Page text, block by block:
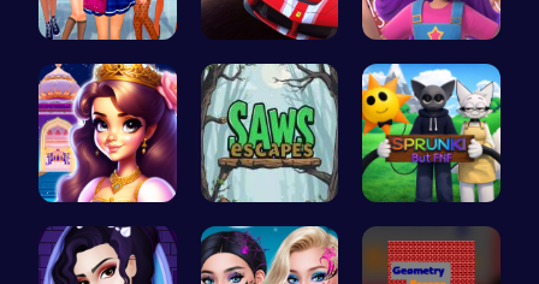
College Gi… Racing Gam… Ruby Dress…
Beauty And… Saw Escape Sprunki Or…